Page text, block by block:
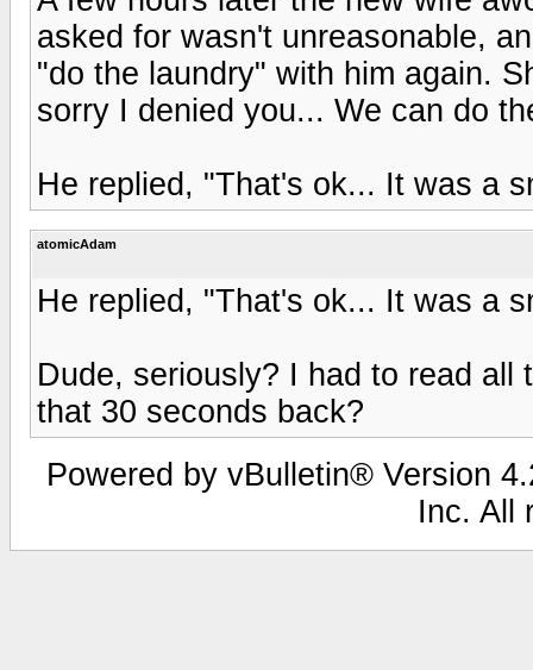
asked for wasn't unreasonable,
"do the laundry" with him again.
sorry I denied you... We can do
He replied, "That's ok... It was a
atomicAdam
He replied, "That's ok... It was a
Dude, seriously? I had to read
that 30 seconds back?
Powered by vBulletin® Version
Inc. All